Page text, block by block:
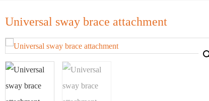
Universal sway brace attachment